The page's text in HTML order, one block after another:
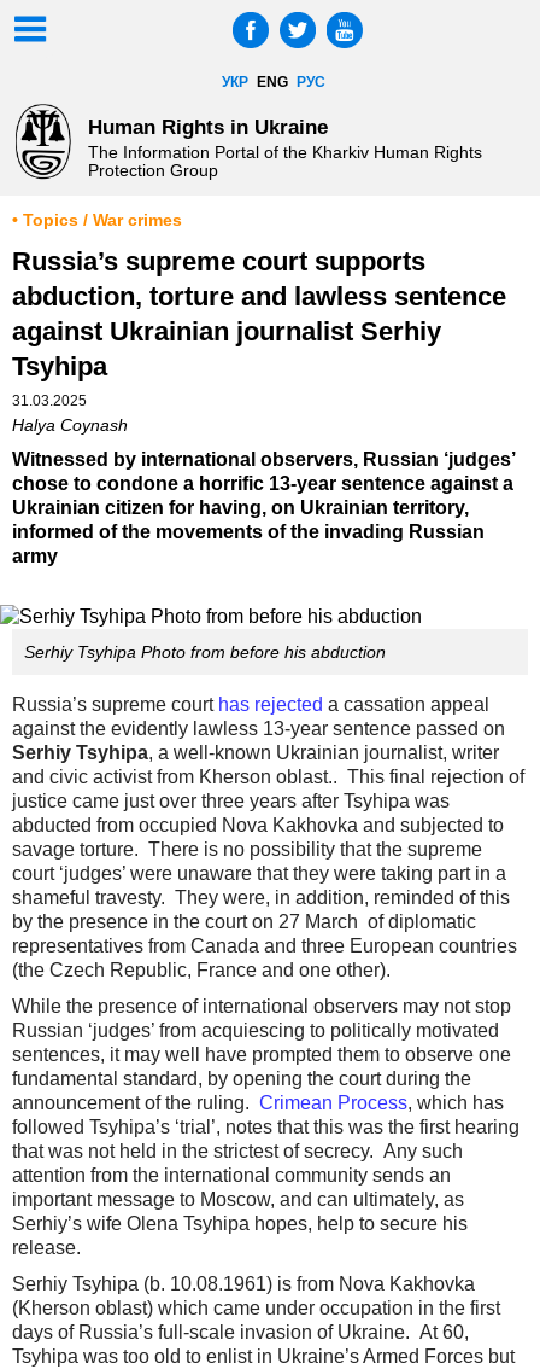
УКР ENG РУС
Human Rights in Ukraine
The Information Portal of the Kharkiv Human Rights
Protection Group
• Topics / War crimes
Russia’s supreme court supports
abduction, torture and lawless sentence
against Ukrainian journalist Serhiy
Tsyhipa
31.03.2025
Halya Coynash
Witnessed by international observers, Russian ‘judges’
chose to condone a horrific 13-year sentence against a
Ukrainian citizen for having, on Ukrainian territory,
informed of the movements of the invading Russian
army
Serhiy Tsyhipa Photo from before his abduction
Russia’s supreme court has rejected a cassation appeal
against the evidently lawless 13-year sentence passed on
Serhiy Tsyhipa, a well-known Ukrainian journalist, writer
and civic activist from Kherson oblast.. This final rejection of
justice came just over three years after Tsyhipa was
abducted from occupied Nova Kakhovka and subjected to
savage torture. There is no possibility that the supreme
court ‘judges’ were unaware that they were taking part in a
shameful travesty. They were, in addition, reminded of this
by the presence in the court on 27 March of diplomatic
representatives from Canada and three European countries
(the Czech Republic, France and one other).
While the presence of international observers may not stop
Russian ‘judges’ from acquiescing to politically motivated
sentences, it may well have prompted them to observe one
fundamental standard, by opening the court during the
announcement of the ruling. Crimean Process, which has
followed Tsyhipa’s ‘trial’, notes that this was the first hearing
that was not held in the strictest of secrecy. Any such
attention from the international community sends an
important message to Moscow, and can ultimately, as
Serhiy’s wife Olena Tsyhipa hopes, help to secure his
release.
Serhiy Tsyhipa (b. 10.08.1961) is from Nova Kakhovka
(Kherson oblast) which came under occupation in the first
days of Russia’s full-scale invasion of Ukraine. At 60,
Tsyhipa was too old to enlist in Ukraine’s Armed Forces but